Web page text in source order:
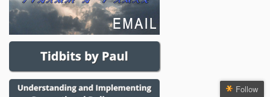
Follow